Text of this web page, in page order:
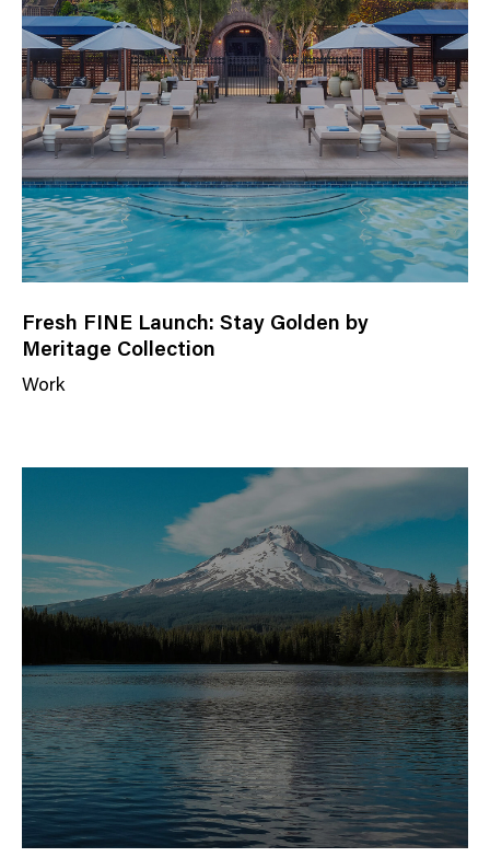
Fresh FINE Launch: Stay Golden by
Meritage Collection
Work
w
e
g
r
y